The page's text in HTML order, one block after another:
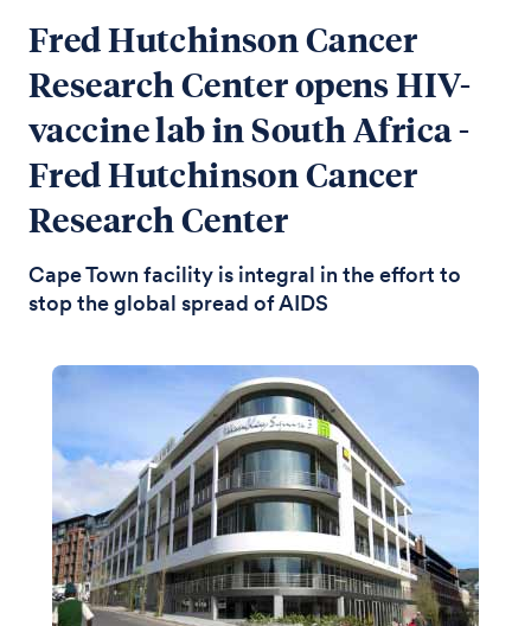
Fred Hutchinson Cancer
Research Center opens HIV-
vaccine lab in South Africa -
Fred Hutchinson Cancer
Research Center
Cape Town facility is integral in the effort to
stop the global spread of AIDS